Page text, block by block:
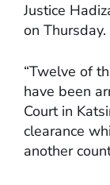
Justice
on Thursday.
“Twelve of
have been
Court in
clearance
another